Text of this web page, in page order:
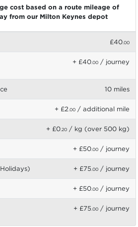
cost based on a route mileage of
from our Milton Keynes depot
£40.00
+ £40.00 / journey
10 miles
+ £2.00 / additional mile
+ £0.20 / kg (over 500 kg)
+ £50.00 / journey
+ £75.00 / journey
+ £50.00 / journey
+ £75.00 / journey